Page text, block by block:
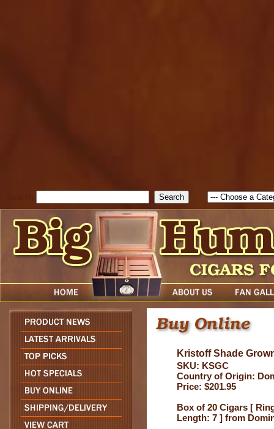
Kristoff Shade
SKU: KSGC
Country of Origin:
Price: $201.95
Box of 20 Cigars [
Length: 7 ] from